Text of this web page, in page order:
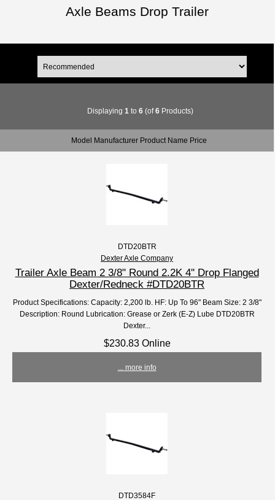
Axle Beams Drop Trailer
Displaying 1 to 6(of6Products)
Model Manufacturer Product Name Price
DTD20BTR
Dexter Axle Company
Trailer Axle Beam 2 3/8" Round 2.2K 4'' Drop Flanged
Dexter/Redneck #DTD20BTR
Product Specifications: Capacity: 2,200 lb. HF: Up To 96" Beam Size: 2 3/8"
Description: Round Lubrication: Grease or Zerk (E-Z) Lube DTD20BTR
Dexter...
$230.83 Online
... more info
DTD3584F